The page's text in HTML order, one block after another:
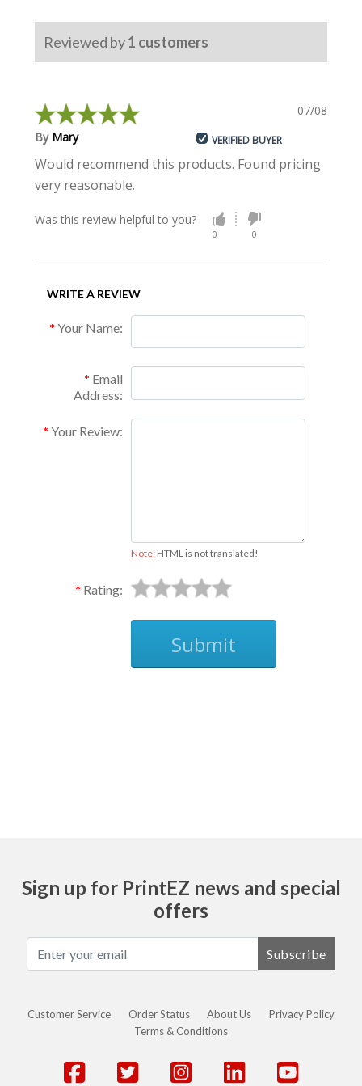
20000 Free Shipping
Reviewed by1 customers
07/08/2023
By Mary VERIFIED BUYER
Would recommend this products. Found pricing
very reasonable.
Was this review helpful to you?
0 0
WRITE A REVIEW
Your Name:
Email
Address:
Your Review:
Note:HTML is not translated!
Rating:
Submit
Sign up for PrintEZ news and special
offers
Subscribe
Customer Service Order Status About Us
Privacy Policy
Terms & Conditions